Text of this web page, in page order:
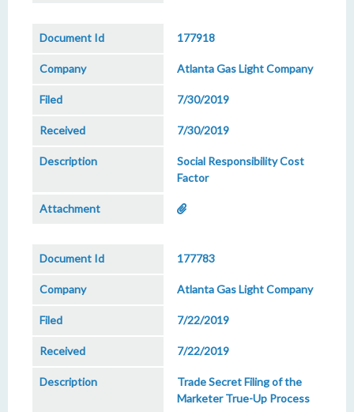
177918
Atlanta Gas Light Company
7/30/2019
7/30/2019
Social Responsibility Cost
Factor
177783
Atlanta Gas Light Company
7/22/2019
7/22/2019
Trade Secret Filing of the
Marketer True-Up Process